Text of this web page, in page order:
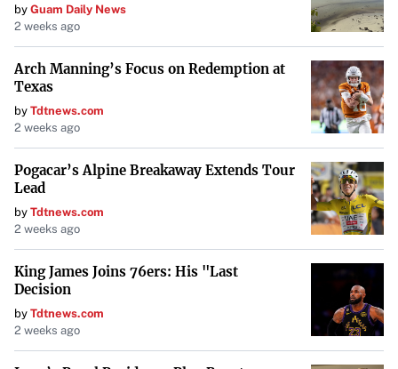
Dell’sLatitude 5000 Series
incorporates recyclable and
renewable materials like tree-based bioplastics and
reclaimed carbon fiber. They have extended the use of
ocean-bound plastics from packaging into their products.
Dell’s use of innovative materialsshowcases a
commitment to reducing reliance on non-renewable
resources.
Framework
Frameworkis a company dedicated to creating fully
modular and repairable laptops. This design philosophy
allows users to replace or upgrade components easily,
significantly extending the device’s lifespan and reducing
by Guam Daily News
2 weeks ago
Arch Manning’s Focus on Redemption at
Texas
by Tdtnews.com
2 weeks ago
Pogacar’s Alpine Breakaway Extends Tour
Lead
by Tdtnews.com
2 weeks ago
King James Joins 76ers: His "Last
Decision
by Tdtnews.com
2 weeks ago